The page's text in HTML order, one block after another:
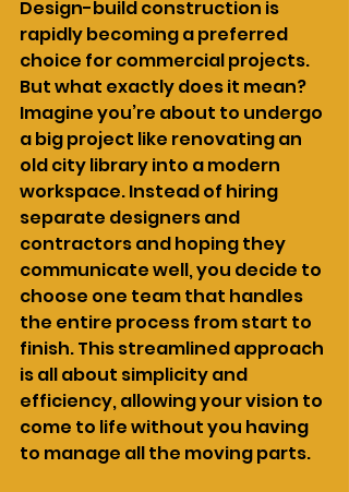
Design-build construction is
rapidly becoming a preferred
choice for commercial projects.
But what exactly does it mean?
Imagine you’re about to undergo
a big project like renovating an
old city library into a modern
workspace. Instead of hiring
separate designers and
contractors and hoping they
communicate well, you decide to
choose one team that handles
the entire process from start to
finish. This streamlined approach
is all about simplicity and
efficiency, allowing your vision to
come to life without you having
to manage all the moving parts.